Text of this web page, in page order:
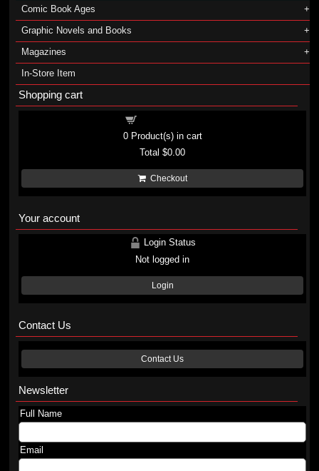
Comic Book Ages
Graphic Novels and Books
Magazines
In-Store Item
Shopping cart
0Product(s) in cart
Total$0.00
Checkout
Your account
Login Status
Not logged in
Login
Contact Us
Contact Us
Newsletter
Full Name
Email